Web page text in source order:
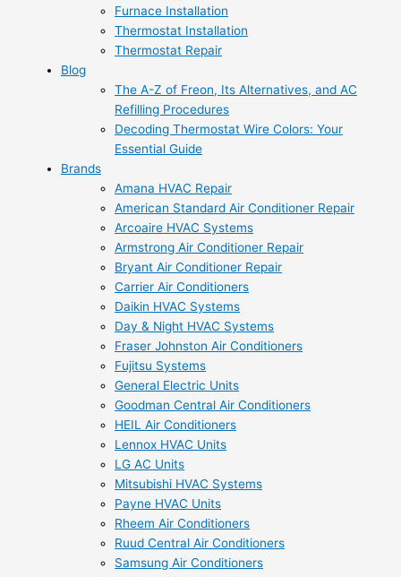
Furnace Installation
Thermostat Installation
Thermostat Repair
Blog
The A-Z of Freon, Its Alternatives, and AC
Refilling Procedures
Decoding Thermostat Wire Colors: Your
Essential Guide
Brands
Amana HVAC Repair
American Standard Air Conditioner Repair
Arcoaire HVAC Systems
Armstrong Air Conditioner Repair
Bryant Air Conditioner Repair
Carrier Air Conditioners
Daikin HVAC Systems
Day & Night HVAC Systems
Fraser Johnston Air Conditioners
Fujitsu Systems
General Electric Units
Goodman Central Air Conditioners
HEIL Air Conditioners
Lennox HVAC Units
LG AC Units
Mitsubishi HVAC Systems
Payne HVAC Units
Rheem Air Conditioners
Ruud Central Air Conditioners
Samsung Air Conditioners